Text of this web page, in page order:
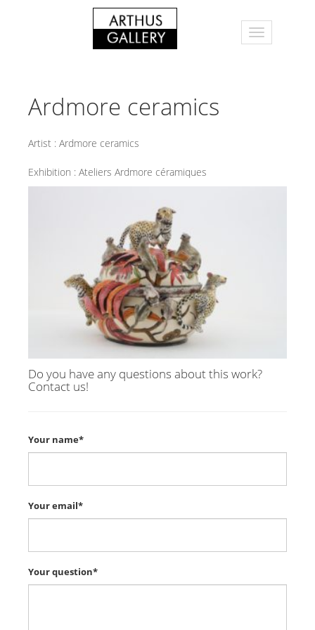
Ardmore ceramics
Artist : Ardmore ceramics
Exhibition : Ateliers Ardmore céramiques
Do you have any questions about this work?
Contact us!
Your name*
Your email*
Your question*